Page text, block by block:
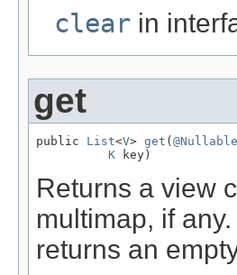
clear in
get
public List<V> get ( @Nullable
K key)
Returns a view
multimap, if
returns an